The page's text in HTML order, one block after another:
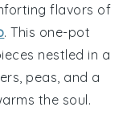
flavors of
. This one-pot
nestled in a
peas , and a
the soul.